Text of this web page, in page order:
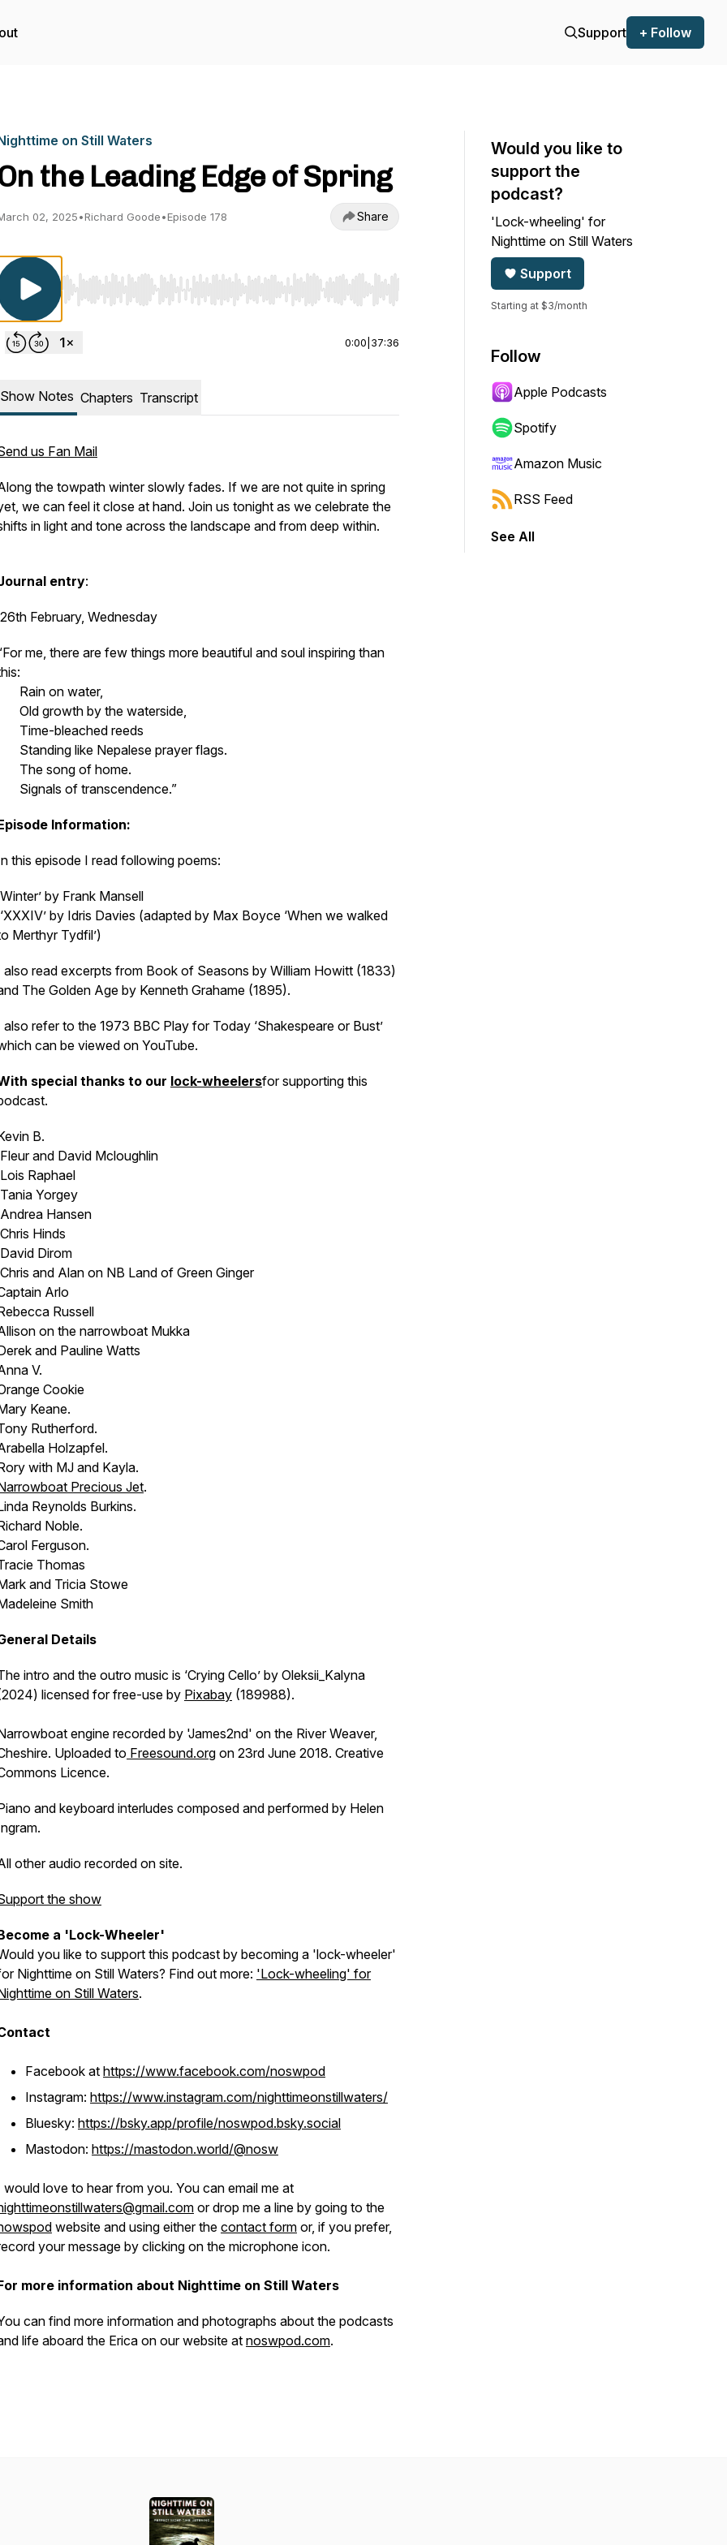
Support + Follow
on Still Waters
the Leading Edge of Spring
02, 2025•Richard Goode•Episode 178 Share
Use Left/Right to seek, Home/End to jump to start or end. Hold shift to jump forward or backward.
0:00 37:36
Show Notes Chapters Transcript
us Fan Mail
the towpath winter slowly fades. If we are not quite in spring
we can feel it close at hand. Join us tonight as we celebrate the
in light and tone across the landscape and from deep within.
entry:
26th February, Wednesday
me, there are few things more beautiful and soul inspiring than
Rain on water,
Old growth by the waterside,
Time-bleached reeds
Standing like Nepalese prayer flags.
The song of home.
Signals of transcendence.”
Information:
this episode I read following poems:
by Frank Mansell
‘XXXIV’ by Idris Davies (adapted by Max Boyce ‘When we walked
Merthyr Tydfil’)
also read excerpts from Book of Seasons by William Howitt (1833)
The Golden Age by Kenneth Grahame (1895).
also refer to the 1973 BBC Play for Today ‘Shakespeare or Bust’
can be viewed on YouTube.
special thanks to our lock-wheelersfor supporting this
B.
Fleur and David Mcloughlin
Lois Raphael
Tania Yorgey
Andrea Hansen
Chris Hinds
David Dirom
Chris and Alan on NB Land of Green Ginger
Arlo
Russell
on the narrowboat Mukka
and Pauline Watts
V.
Cookie
Keane.
Rutherford.
Holzapfel.
with MJ and Kayla.
Precious Jet.
Reynolds Burkins.
Noble.
Ferguson.
Thomas
and Tricia Stowe
Smith
Details
intro and the outro music is ‘Crying Cello’ by Oleksii_Kalyna
licensed for free-use by Pixabay (189988).
engine recorded by 'James2nd' on the River Weaver,
Uploaded to Freesound.org on 23rd June 2018. Creative
Licence.
and keyboard interludes composed and performed by Helen
other audio recorded on site.
the show
a 'Lock-Wheeler'
you like to support this podcast by becoming a 'lock-wheeler'
Nighttime on Still Waters? Find out more: 'Lock-wheeling' for
on Still Waters.
Facebook at https://www.facebook.com/noswpod
Instagram: https://www.instagram.com/nighttimeonstillwaters/
Bluesky: https://bsky.app/profile/noswpod.bsky.social
Mastodon: https://mastodon.world/@nosw
would love to hear from you. You can email me at
or drop me a line by going to the
website and using either the contact form or, if you prefer,
your message by clicking on the microphone icon.
more information about Nighttime on Still Waters
can find more information and photographs about the podcasts
life aboard the Erica on our website at noswpod.com.
Would you like to
support the
podcast?
'Lock-wheeling' for
Nighttime on Still Waters
Support
Starting at $3/month
Follow
Apple Podcasts
Spotify
Amazon Music
RSS Feed
See All